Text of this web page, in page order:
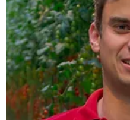
is a proud user of the Airline.
Read more